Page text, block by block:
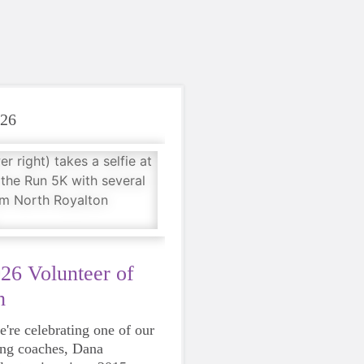
Volunteer of
celebrating one of our
coaches, Dana